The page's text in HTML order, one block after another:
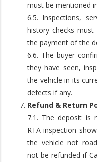
must be mentioned
6.5. Inspections,
history checks
the payment of the
6.6. The buyer
they have seen,
the vehicle in its
defects if any.
Refund & Return
7.1. The deposit is
RTA inspection
the vehicle not
not be refunded if